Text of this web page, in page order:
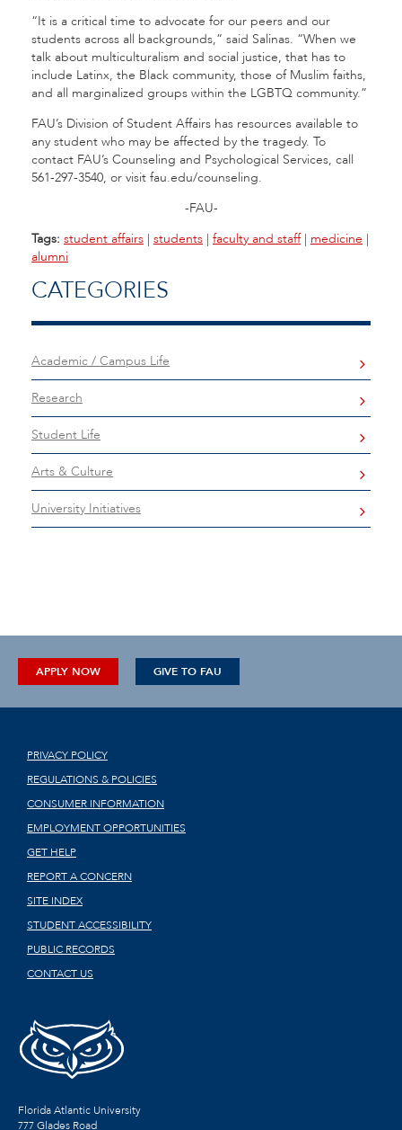
“It is a critical time to advocate for our peers and our
students across all backgrounds,” said Salinas. “When we
talk about multiculturalism and social justice, that has to
include Latinx, the Black community, those of Muslim faiths,
and all marginalized groups within the LGBTQ community.”
FAU’s Division of Student Affairs has resources available to
any student who may be affected by the tragedy. To
contact FAU’s Counseling and Psychological Services, call
561-297-3540, or visit fau.edu/counseling.
-FAU-
Tags: student affairs | students | faculty and staff| medicine |
alumni
CATEGORIES
Academic / Campus Life
Research
Student Life
Arts & Culture
University Initiatives
APPLY NOW GIVE TO FAU
PRIVACY POLICY
REGULATIONS & POLICIES
CONSUMER INFORMATION
EMPLOYMENT OPPORTUNITIES
GET HELP
REPORT A CONCERN
SITE INDEX
STUDENT ACCESSIBILITY
PUBLIC RECORDS
CONTACT US
Florida Atlantic University
777 Glades Road